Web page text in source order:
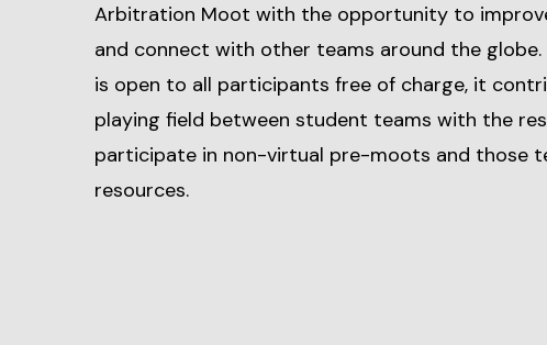
Arbitration Moot with the opportunity to
and connect with other teams around the
is open to all participants free of charge, it
playing field between student teams with the
participate in non-virtual pre-moots and those
resources.